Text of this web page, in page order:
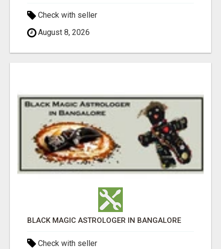
Check with seller
August 8, 2026
BLACK MAGIC ASTROLOGER IN BANGALORE
Check with seller